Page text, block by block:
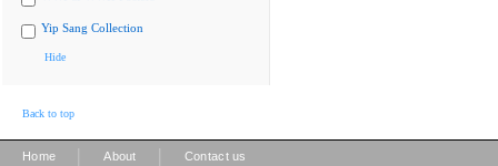
Yip Sang Collection
Hide
Back to top
Home About Contact us